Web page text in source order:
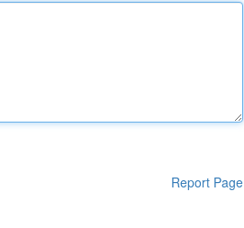
Report Page